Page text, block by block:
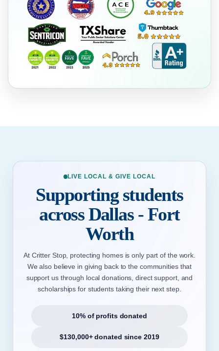
LIVE LOCAL & GIVE LOCAL
Supporting students
across Dallas - Fort
Worth
At Critter Stop, protecting homes is only part of the work.
We also believe in giving back to the communities that
support us through local donations, direct support, and
scholarships for students taking their next step.
10% of profits donated
$130,000+ donated since 2019